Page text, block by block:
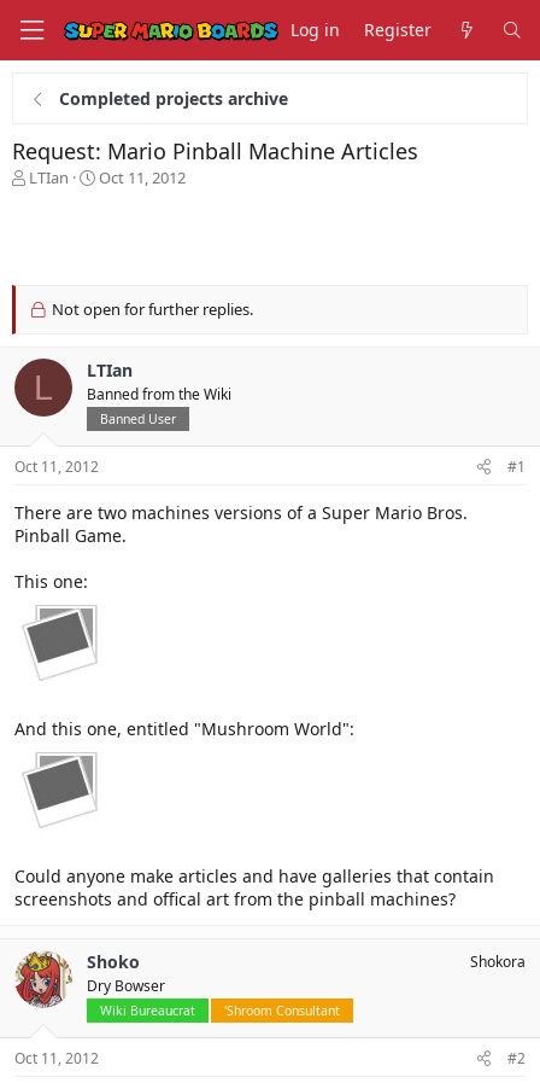
Log in Register
Completed projects archive
Request: Mario Pinball Machine Articles
T
s
e
LTIan
S
a
Oct 11, 2012
Not open for further replies.
L LTIan
Banned from the Wiki
Banned User
Oct 11, 2012 #1
There are two machines versions of a Super Mario Bros.
Pinball Game.
This one:
And this one, entitled "Mushroom World":
Could anyone make articles and have galleries that contain
screenshots and offical art from the pinball machines?
Shoko
Dry Bowser
Wiki Bureaucrat 'Shroom Consultant
Shokora
Oct 11, 2012 #2